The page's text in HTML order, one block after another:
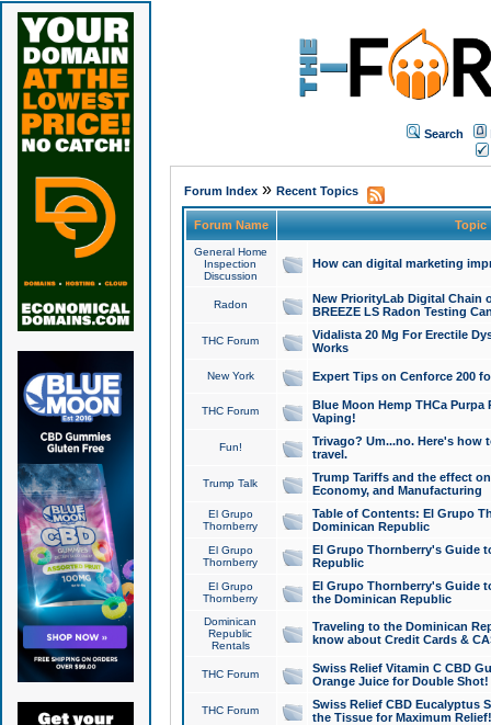
Search
Forum Index» Recent Topics
Forum Name Topic
General Home
Inspection
Discussion
How can digital marketing
Radon
New PriorityLab Digital Chain
BREEZE LS Radon Testing
THC Forum
Vidalista 20 Mg For Erectile
Works
New York Expert Tips on Cenforce 200
THC Forum
Blue Moon Hemp THCa
Vaping!
Fun!
Trivago? Um...no. Here's how
travel.
Trump Talk
Trump Tariffs and the effect
Economy, and Manufacturing
El Grupo
Thornberry
Table of Contents: El Grupo
Dominican Republic
El Grupo
Thornberry
El Grupo Thornberry's Guide
Republic
El Grupo
Thornberry
El Grupo Thornberry's Guide
the Dominican Republic
Dominican
Republic
Rentals
Traveling to the Dominican
know about Credit Cards &
THC Forum
Swiss Relief Vitamin C CBD
Orange Juice for Double Shot!
THC Forum
Swiss Relief CBD Eucalyptus
the Tissue for Maximum Relief!